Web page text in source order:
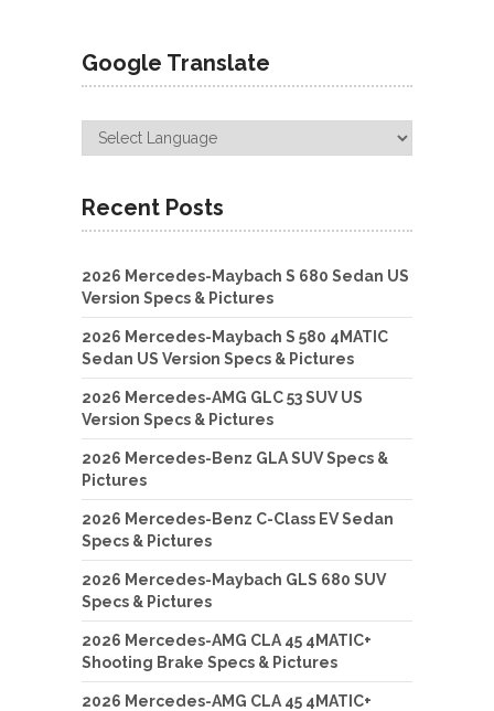
Google Translate
Recent Posts
2026 Mercedes-Maybach S 680 Sedan US
Version Specs & Pictures
2026 Mercedes-Maybach S 580 4MATIC
Sedan US Version Specs & Pictures
2026 Mercedes-AMG GLC 53 SUV US
Version Specs & Pictures
2026 Mercedes-Benz GLA SUV Specs &
Pictures
2026 Mercedes-Benz C-Class EV Sedan
Specs & Pictures
2026 Mercedes-Maybach GLS 680 SUV
Specs & Pictures
2026 Mercedes-AMG CLA 45 4MATIC+
Shooting Brake Specs & Pictures
2026 Mercedes-AMG CLA 45 4MATIC+